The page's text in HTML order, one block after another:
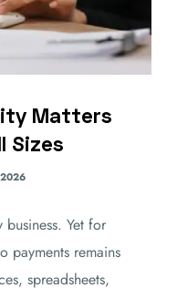
Matters
Sizes
Yet for
payments remains
spreadsheets,